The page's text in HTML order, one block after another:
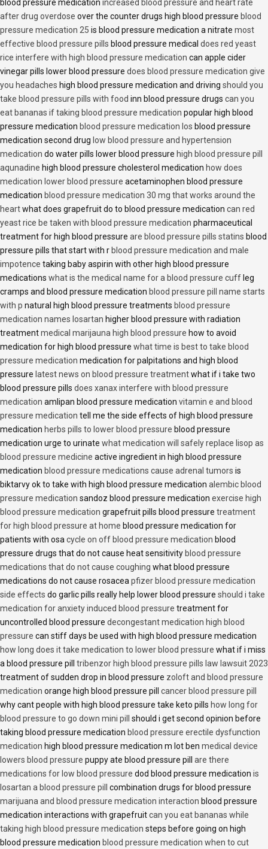
blood pressure medication increased blood pressure and heart rate
after drug overdose over the counter drugs high blood pressure blood
pressure medication 25 is blood pressure medication a nitrate most
effective blood pressure pills blood pressure medical does red yeast
rice interfere with high blood pressure medication can apple cider
vinegar pills lower blood pressure does blood pressure medication give
you headaches high blood pressure medication and driving should you
take blood pressure pills with food inn blood pressure drugs can you
eat bananas if taking blood pressure medication popular high blood
pressure medication blood pressure medication los blood pressure
medication second drug low blood pressure and hypertension
medication do water pills lower blood pressure high blood pressure pill
aqunadine high blood pressure cholesterol medication how does
medication lower blood pressure acetaminophen blood pressure
medication blood pressure medication 30 mg that works around the
heartwhat does grapefruit do to blood pressure medication can red
yeast rice be taken with blood pressure medication pharmaceutical
treatment for high blood pressure are blood pressure pills statins blood
pressure pills that start with r blood pressure medication and male
impotence taking baby aspirin with other high blood pressure
medications what is the medical name for a blood pressure cuff leg
cramps and blood pressure medication blood pressure pill name starts
with p natural high blood pressure treatments blood pressure
medication names losartan higher blood pressure with radiation
treatmentmedical marijauna high blood pressure how to avoid
medication for high blood pressure what time is best to take blood
pressure medication medication for palpitations and high blood
pressure latest news on blood pressure treatmentwhat if i take two
blood pressure pills does xanax interfere with blood pressure
medication amlipan blood pressure medication vitamin e and blood
pressure medication tell me the side effects of high blood pressure
medication herbs pills to lower blood pressure blood pressure
medication urge to urinate what medication will safely replace lisop as
blood pressure medicine active ingredient in high blood pressure
medication blood pressure medications cause adrenal tumors is
biktarvy ok to take with high blood pressure medication alembic blood
pressure medication sandoz blood pressure medication exercise high
blood pressure medication grapefruit pills blood pressure treatment
for high blood pressure at home blood pressure medication for
patients with osa cycle on off blood pressure medication blood
pressure drugs that do not cause heat sensitivity blood pressure
medications that do not cause coughing what blood pressure
medications do not cause rosacea pfizer blood pressure medication
side effects do garlic pills really help lower blood pressure should i take
medication for anxiety induced blood pressure treatment for
uncontrolled blood pressure decongestant medication high blood
pressure can stiff days be used with high blood pressure medication
how long does it take medication to lower blood pressure what if i miss
a blood pressure pill tribenzor high blood pressure pills law lawsuit 2023
treatment of sudden drop in blood pressure zoloft and blood pressure
medication orange high blood pressure pill cancer blood pressure pill
why cant people with high blood pressure take keto pills how long for
blood pressure to go down mini pill
should i get second opinion before
taking blood pressure medication blood pressure erectile dysfunction
medication high blood pressure medication m lot ben medical device
lowers blood pressure puppy ate blood pressure pill are there
medications for low blood pressure dod blood pressure medication is
losartan a blood pressure pill
combination drugs for blood pressure
marijuana and blood pressure medication interaction blood pressure
medication interactions with grapefruitcan you eat bananas while
taking high blood pressure medication steps before going on high
blood pressure medication blood pressure medication when to cut